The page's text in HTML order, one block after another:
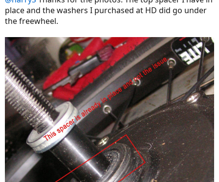
place and the washers I purchased at HD did go under
the freewheel.